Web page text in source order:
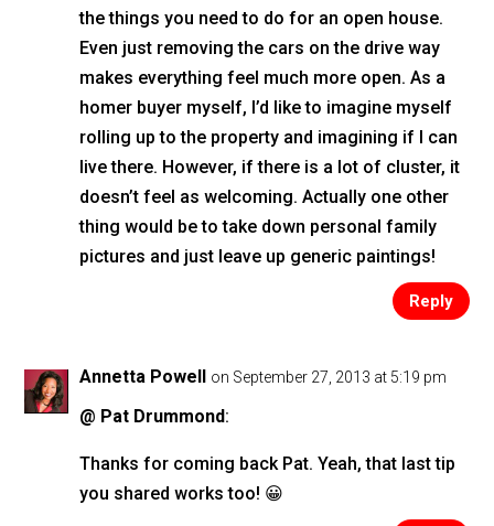
the things you need to do for an open house.
Even just removing the cars on the drive way
makes everything feel much more open. As a
homer buyer myself, I’d like to imagine myself
rolling up to the property and imagining if I can
live there. However, if there is a lot of cluster, it
doesn’t feel as welcoming. Actually one other
thing would be to take down personal family
pictures and just leave up generic paintings!
Reply
Annetta Powell on September 27, 2013 at 5:19 pm
@ Pat Drummond:
Thanks for coming back Pat. Yeah, that last tip
you shared works too! 😀